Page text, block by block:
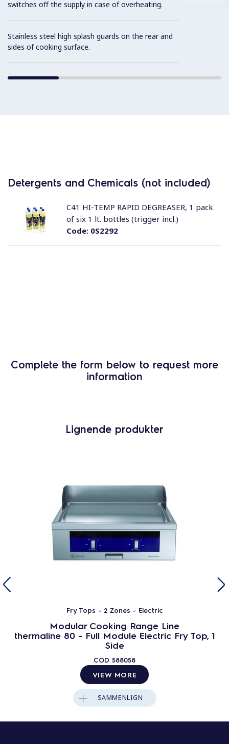
switches off the supply in case of overheating.
Stainless steel high splash guards on the rear and
sides of cooking surface.
Detergents and Chemicals (not included)
Code:0S2292
C41 HI-TEMP RAPID DEGREASER, 1 pack
of six 1 lt. bottles (trigger incl.)
Complete the form below to request more
information
Lignende produkter
Fry Tops - 2 Zones - Electric
Modular Cooking Range Line
thermaline 80 - Full Module Electric Fry Top, 1
Side
COD 588058
VIEW MORE
SAMMENLIGN